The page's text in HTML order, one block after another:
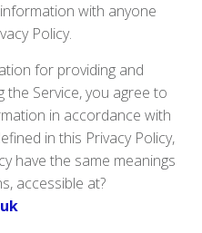
with anyone
Policy.
for providing and
the Service, you agree to
in accordance with
in this Privacy Policy,
have the same meanings
accessible at?